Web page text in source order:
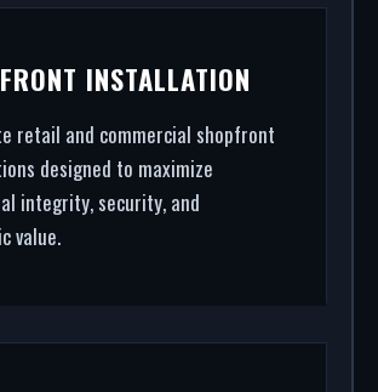
INSTALLATION
retail and commercial shopfront
designed to maximize
integrity, security, and
value.